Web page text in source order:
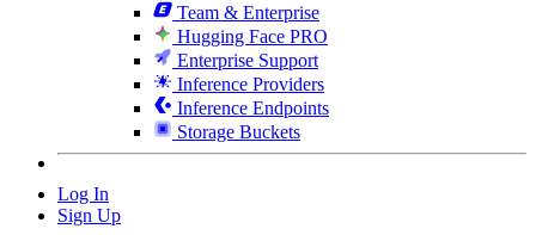
Team & Enterprise
Hugging Face PRO
Enterprise Support
Inference Providers
Inference Endpoints
Storage Buckets
Log In
Sign Up